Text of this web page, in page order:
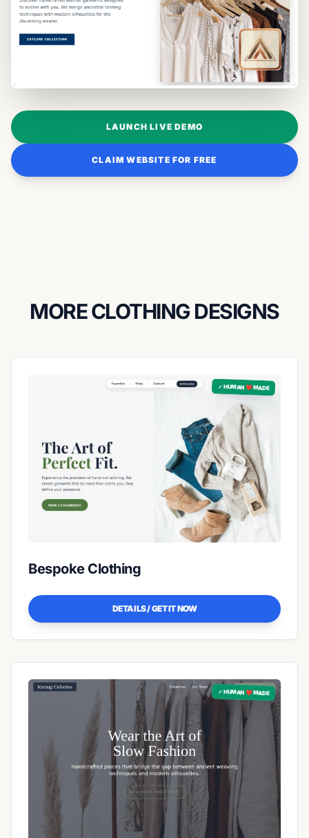
LAUNCH LIVE DEMO
CLAIM WEBSITE FOR FREE
MORE CLOTHING DESIGNS
✓ HUMAN ❤️ MADE
Bespoke Clothing
DETAILS / GET IT NOW
✓ HUMAN ❤️ MADE